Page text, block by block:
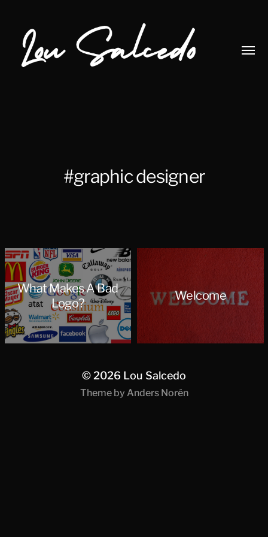
#graphic designer
What Makes A Bad
Logo?
Welcome
© 2026 Lou Salcedo
Theme by Anders Norén